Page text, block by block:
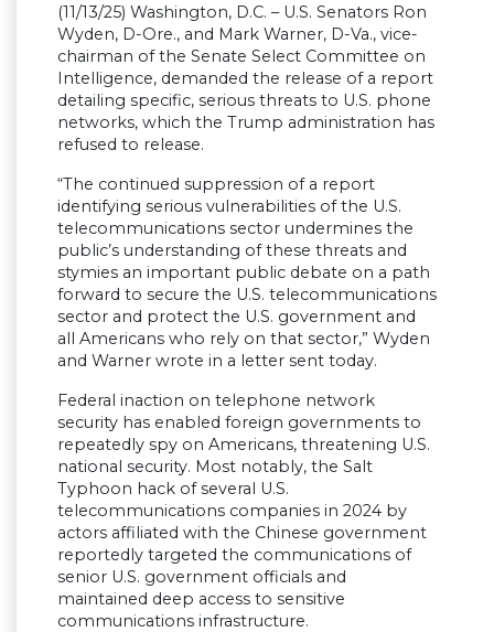
(11/13/25) Washington, D.C. – U.S. Senators Ron
Wyden, D-Ore., and Mark Warner, D-Va., vice-
chairman of the Senate Select Committee on
Intelligence, demanded the release of a report
detailing specific, serious threats to U.S. phone
networks, which the Trump administration has
refused to release.
“The continued suppression of a report
identifying serious vulnerabilities of the U.S.
telecommunications sector undermines the
public’s understanding of these threats and
stymies an important public debate on a path
forward to secure the U.S. telecommunications
sector and protect the U.S. government and
all Americans who rely on that sector,” Wyden
and Warner wrote in a letter sent today.
Federal inaction on telephone network
security has enabled foreign governments to
repeatedly spy on Americans, threatening U.S.
national security. Most notably, the Salt
Typhoon hack of several U.S.
telecommunications companies in 2024 by
actors affiliated with the Chinese government
reportedly targeted the communications of
senior U.S. government officials and
maintained deep access to sensitive
communications infrastructure.